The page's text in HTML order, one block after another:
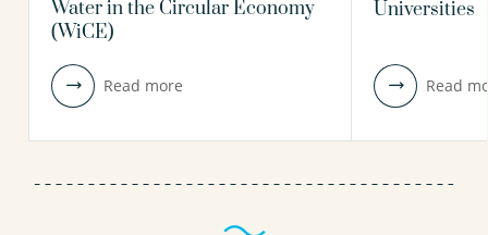
Water in the Circular Economy
(WiCE)
Read more
Universities
Read